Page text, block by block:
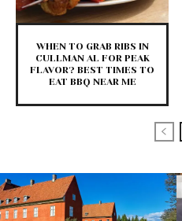
WHEN TO GRAB RIBS IN
CULLMAN AL FOR PEAK
FLAVOR? BEST TIMES TO
EAT BBQ NEAR ME